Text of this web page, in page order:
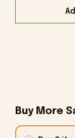
Buy More